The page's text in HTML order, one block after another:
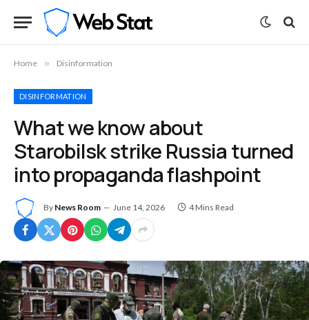
Home » Disinformation
DISINFORMATION
What we know about
Starobilsk strike Russia turned
into propaganda flashpoint
By News Room June 14, 2026 4 Mins Read